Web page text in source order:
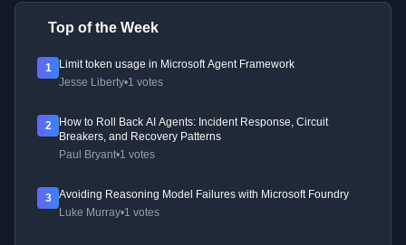
Top of the Week
1
Limit token usage in Microsoft Agent Framework
Jesse Liberty•1 votes
2
How to Roll Back AI Agents: Incident Response, Circuit
Breakers, and Recovery Patterns
Paul Bryant•1 votes
3
Avoiding Reasoning Model Failures with Microsoft Foundry
Luke Murray•1 votes